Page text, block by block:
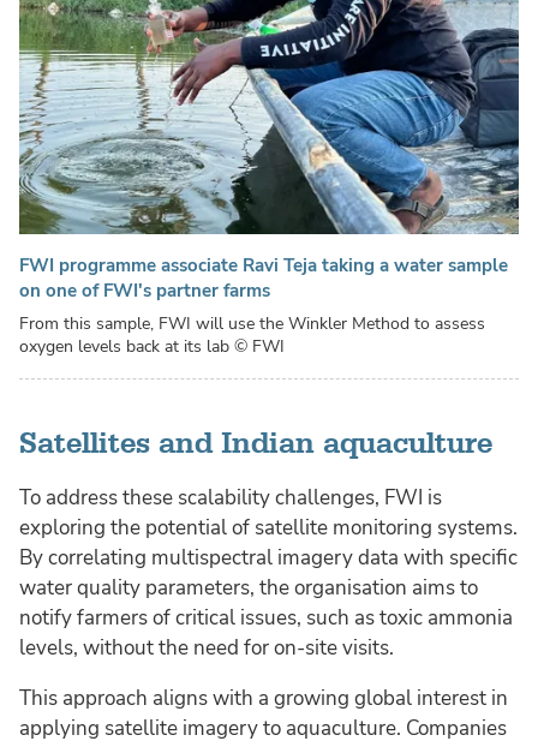
FWI programme associate Ravi Teja taking a water sample
on one of FWI's partner farms
From this sample, FWI will use the Winkler Method to assess
oxygen levels back at its lab © FWI
Satellites and Indian aquaculture
To address these scalability challenges, FWI is
exploring the potential of satellite monitoring systems.
By correlating multispectral imagery data with specific
water quality parameters, the organisation aims to
notify farmers of critical issues, such as toxic ammonia
levels, without the need for on-site visits.
This approach aligns with a growing global interest in
applying satellite imagery to aquaculture. Companies